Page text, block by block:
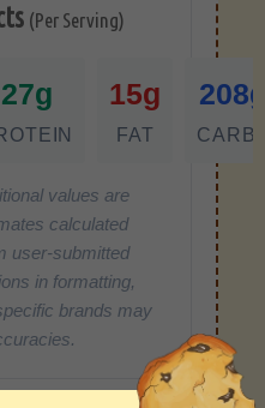
(Per Serving)
27g 15g
FAT
values are
calculated
user-submitted
in formatting,
brands may